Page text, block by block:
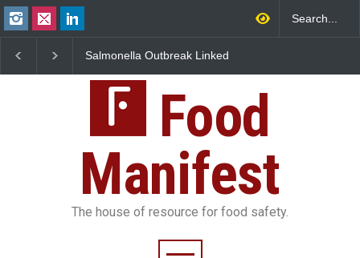
Salmonella Outbreak Linked
Sickens 345 in US
25,000 Kg
Food
Manifest
The house of resource for food safety.